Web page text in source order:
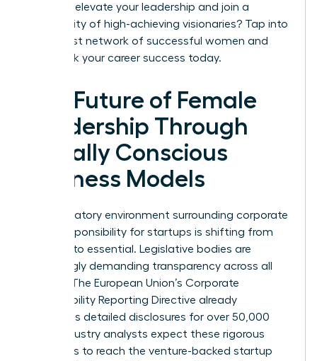
Ready to elevate your leadership and join a
community of high-achieving visionaries? Tap into
the largest network of successful women and
fast-track your career success today.
The Future of Female
Leadership Through
Socially Conscious
Business Models
The regulatory environment surrounding corporate
social responsibility for startups is shifting from
optional to essential. Legislative bodies are
increasingly demanding transparency across all
sectors. The European Union’s Corporate
Sustainability Reporting Directive already
mandates detailed disclosures for over 50,000
firms. Industry analysts expect these rigorous
standards to reach the venture-backed startup